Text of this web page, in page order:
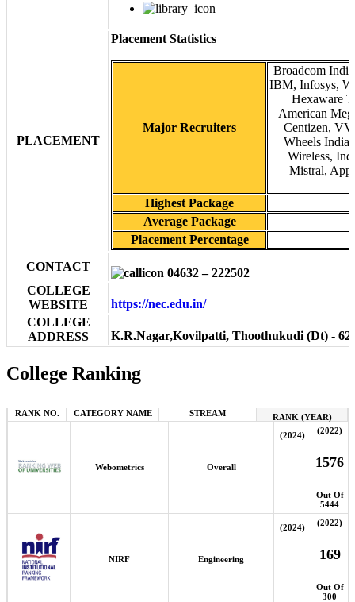
PLACEMENT
Placement Statistics
Major Recruiters
Broadcom
IBM, Infosys,
Hexaware
American
Centizen,
Wheels
Wireless,
Mistral,
Highest Package
Average Package
Placement Percentage
CONTACT
04632 – 222502
COLLEGE
WEBSITE
https://nec.edu.in/
COLLEGE
ADDRESS
K.R.Nagar,Kovilpatti, Thoothukudi (Dt) -
College Ranking
RANK NO. CATEGORY NAME STREAM RANK (YEAR)
Webometrics Overall
(2024) (2022)
1576
Out Of
5444
NIRF Engineering
(2024) (2022)
169
Out Of
300